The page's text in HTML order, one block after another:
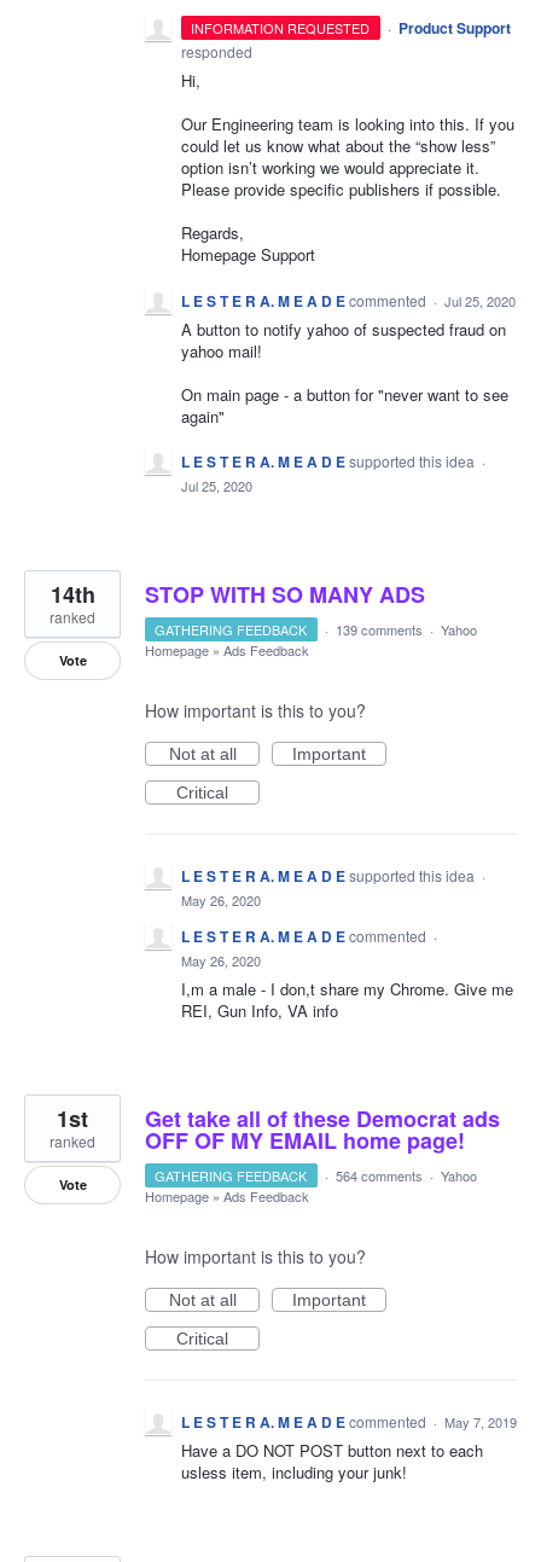
INFORMATION REQUESTED · Product Support
responded
Hi,
Our Engineering team is looking into this. If you
could let us know what about the “show less”
option isn’t working we would appreciate it.
Please provide specific publishers if possible.
Regards,
Homepage Support
L E S T E R A. M E A D Ecommented · Jul 25, 2020
A button to notify yahoo of suspected fraud on
yahoo mail!
On main page - a button for "never want to see
again"
L E S T E R A. M E A D Esupported this idea ·
Jul 25, 2020
STOP WITH SO MANY ADS
14th
ranked
Vote
GATHERING FEEDBACK · 139 comments · Yahoo
Homepage » Ads Feedback
How important is this to you?
Not at all
Important
Critical
L E S T E R A. M E A D Esupported this idea ·
May 26, 2020
L E S T E R A. M E A D Ecommented ·
May 26, 2020
I,m a male - I don,t share my Chrome. Give me
REI, Gun Info, VA info
Get take all of these Democrat ads
OFF OF MY EMAIL home page!
1st
ranked
Vote GATHERING FEEDBACK · 564 comments · Yahoo
Homepage » Ads Feedback
How important is this to you?
Not at all
Important
Critical
L E S T E R A. M E A D Ecommented · May 7, 2019
Have a DO NOT POST button next to each
usless item, including your junk!